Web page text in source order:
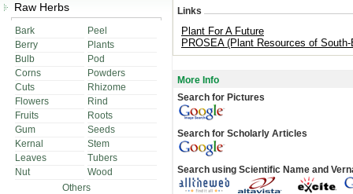
Raw Herbs
Bark
Peel
Berry
Plants
Bulb
Pod
Corns
Powders
Cuts
Rhizome
Flowers
Rind
Fruits
Roots
Gum
Seeds
Kernal
Stem
Leaves
Tubers
Nut
Wood
Others
Links
Plant For A Future
PROSEA (Plant Resources of
More Info
Search for Pictures
Search for Scholarly Articles
Search using Scientific Name and